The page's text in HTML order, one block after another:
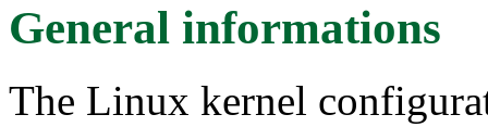
General informations
The Linux kernel